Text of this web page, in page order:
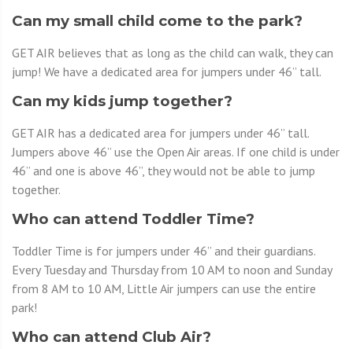
Can my small child come to the park?
GET AIR believes that as long as the child can walk, they can
jump! We have a dedicated area for jumpers under 46” tall.
Can my kids jump together?
GET AIR has a dedicated area for jumpers under 46” tall.
Jumpers above 46” use the Open Air areas. If one child is under
46” and one is above 46”, they would not be able to jump
together.
Who can attend Toddler Time?
Toddler Time is for jumpers under 46” and their guardians.
Every Tuesday and Thursday from 10 AM to noon and Sunday
from 8 AM to 10 AM, Little Air jumpers can use the entire
park!
Who can attend Club Air?